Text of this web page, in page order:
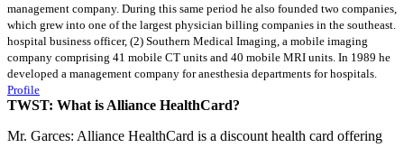
management company. During this same period he also founded two companies,
which grew into one of the largest physician billing companies in the southeast.
hospital business officer, (2) Southern Medical Imaging, a mobile imaging
company comprising 41 mobile CT units and 40 mobile MRI units. In 1989 he
developed a management company for anesthesia departments for hospitals.
Profile
TWST: What is Alliance HealthCard?
Mr. Garces: Alliance HealthCard is a discount health card offering